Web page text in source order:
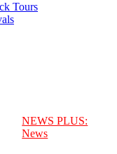
Tours
NEWS PLUS:
News